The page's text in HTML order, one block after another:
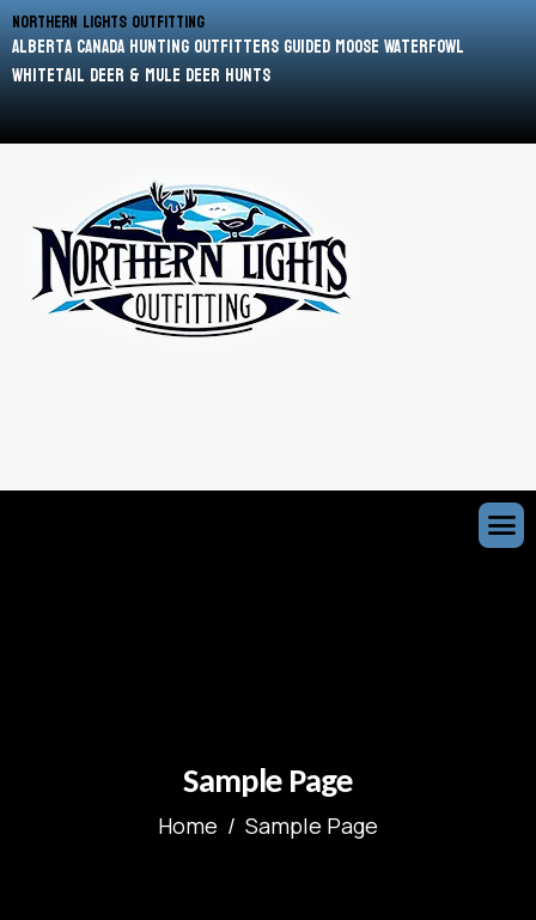
Northern Lights Outfitting
Alberta Canada Hunting Outfitters Guided Moose Waterfowl
Whitetail Deer & Mule Deer Hunts
Sample Page
Home Sample Page